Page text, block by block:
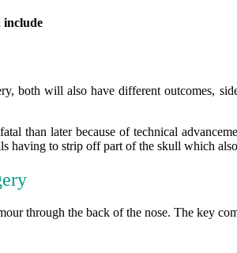
include
both will also have different outcomes,
than later because of technical
having to strip off part of the skull which
through the back of the nose. The key